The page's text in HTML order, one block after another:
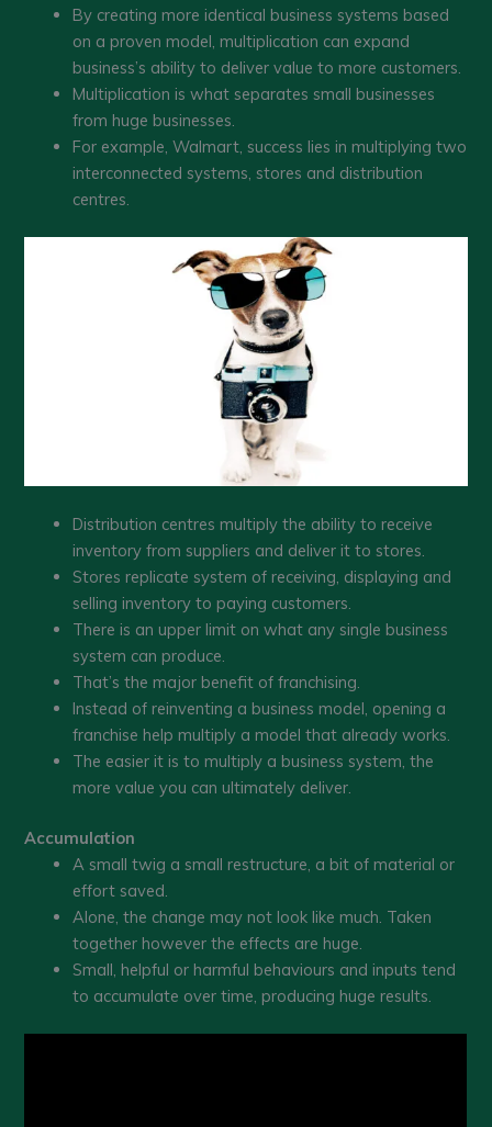
By creating more identical business systems based
on a proven model, multiplication can expand
business’s ability to deliver value to more customers.
Multiplication is what separates small businesses
from huge businesses.
For example, Walmart, success lies in multiplying two
interconnected systems, stores and distribution
centres.
Distribution centres multiply the ability to receive
inventory from suppliers and deliver it to stores.
Stores replicate system of receiving, displaying and
selling inventory to paying customers.
There is an upper limit on what any single business
system can produce.
That’s the major benefit of franchising.
Instead of reinventing a business model, opening a
franchise help multiply a model that already works.
The easier it is to multiply a business system, the
more value you can ultimately deliver.
Accumulation
A small twig a small restructure, a bit of material or
effort saved.
Alone, the change may not look like much. Taken
together however the effects are huge.
Small, helpful or harmful behaviours and inputs tend
to accumulate over time, producing huge results.